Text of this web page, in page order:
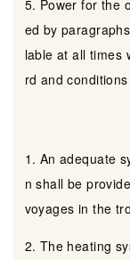
5. Power for the
ed by
lable at all times
rd and
1. An adequate
n shall be
voyages in the
2. The heating